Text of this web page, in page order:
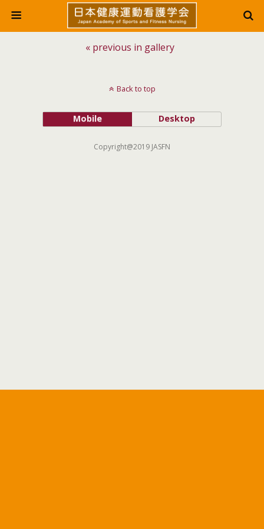
« previous in gallery
Back to top
Mobile Desktop
Copyright@2019 JASFN